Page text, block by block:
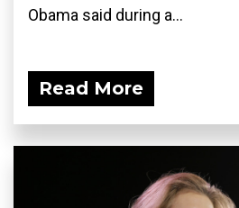
Obama said during a...
Read More